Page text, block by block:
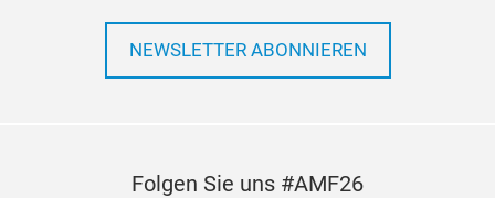
NEWSLETTER ABONNIEREN
Folgen Sie uns #AMF26